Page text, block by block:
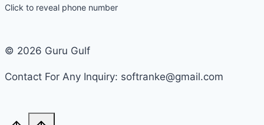
Click to reveal phone number
© 2026 Guru Gulf
Contact For Any Inquiry: softranke@gmail.com